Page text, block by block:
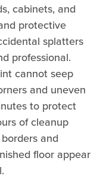
cabinets, and
protective
splatters
professional.
cannot seep
and uneven
to protect
of cleanup
and
floor appear